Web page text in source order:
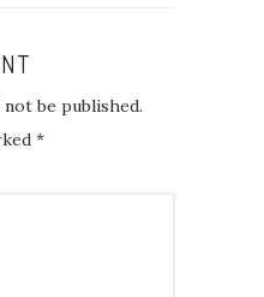
be published.
*